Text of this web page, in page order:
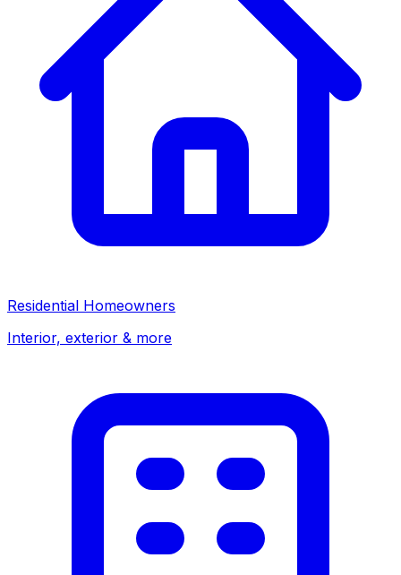
Residential Homeowners
Interior, exterior & more